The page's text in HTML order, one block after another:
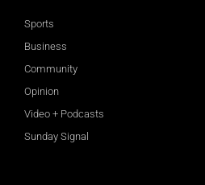
Sports
Business
Community
Opinion
Video + Podcasts
Sunday Signal